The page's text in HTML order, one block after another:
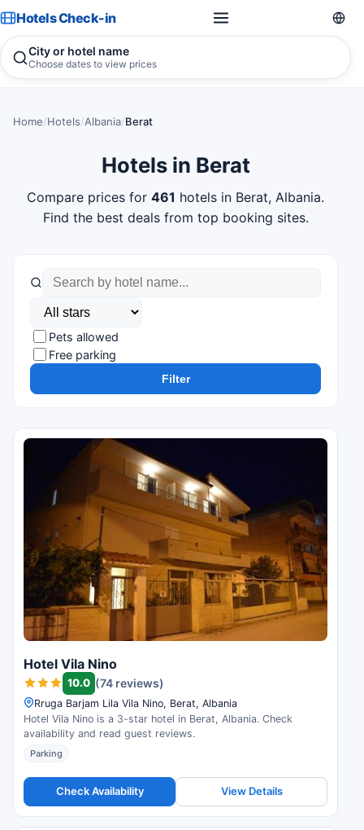
Hotels Check-in
City or hotel name
Choose dates to view prices
Home/Hotels/Albania/Berat
Hotels in Berat
Compare prices for 461 hotels in Berat, Albania.
Find the best deals from top booking sites.
Pets allowed
Free parking
Filter
Hotel Vila Nino
10.0 (74 reviews)
Rruga Barjam Lila Vila Nino, Berat, Albania
Hotel Vila Nino is a 3-star hotel in Berat, Albania. Check
availability and read guest reviews.
Parking
Check Availability View Details